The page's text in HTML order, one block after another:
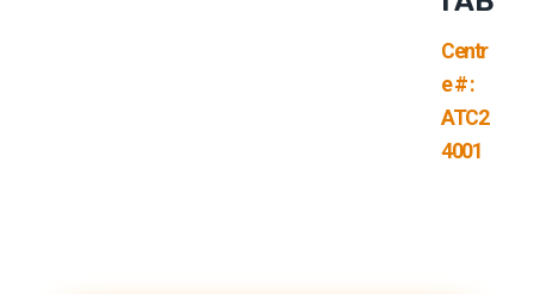
Centr
e # :
ATC2
4001